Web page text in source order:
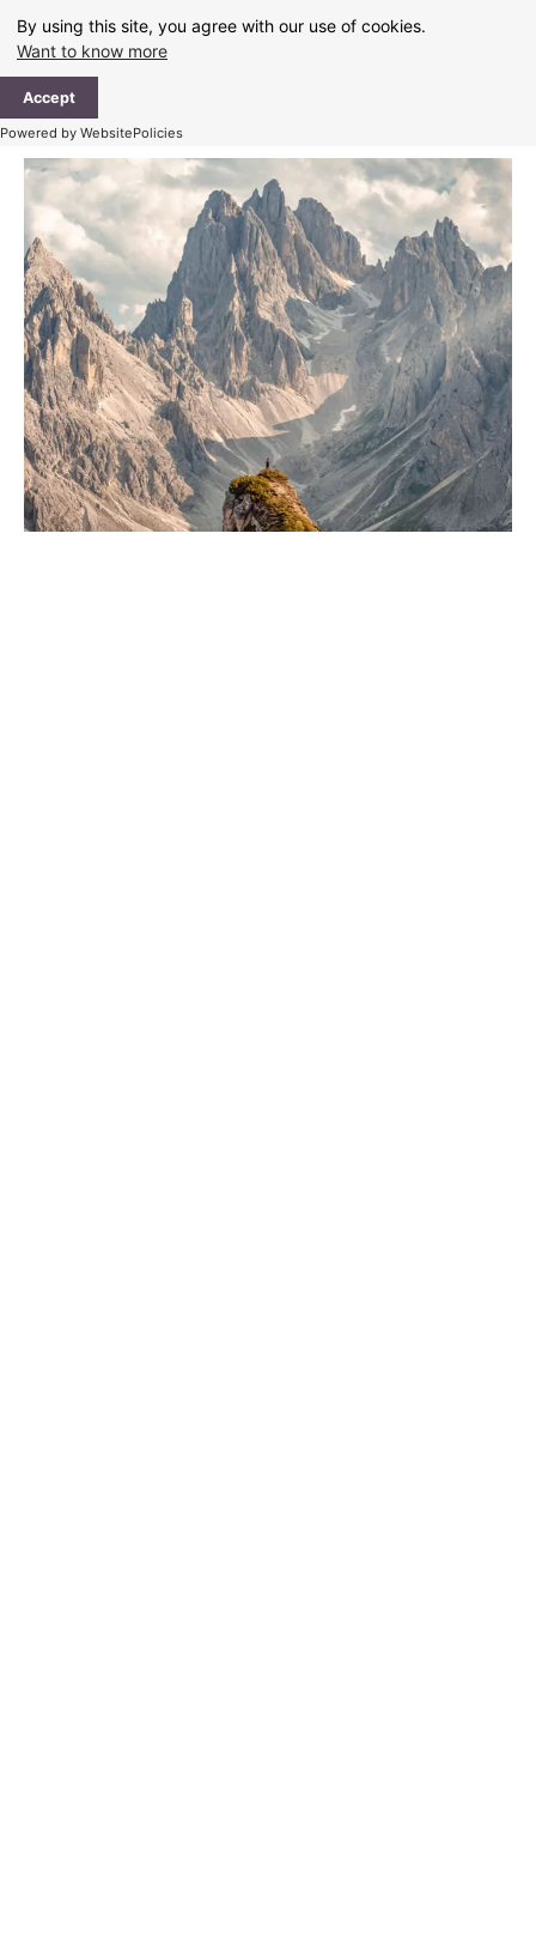
By using this site, you agree with our use of cookies.
Want to know more
Accept
Powered by WebsitePolicies
content